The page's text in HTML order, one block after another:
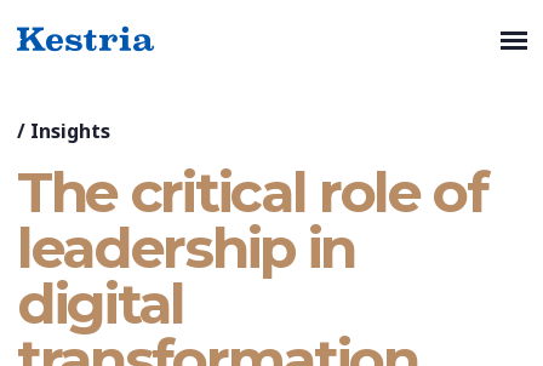
/ Insights
The critical role of
leadership in
digital